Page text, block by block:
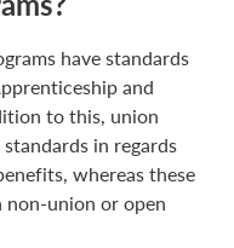
have standards
and
to this, union
in regards
whereas these
union or open